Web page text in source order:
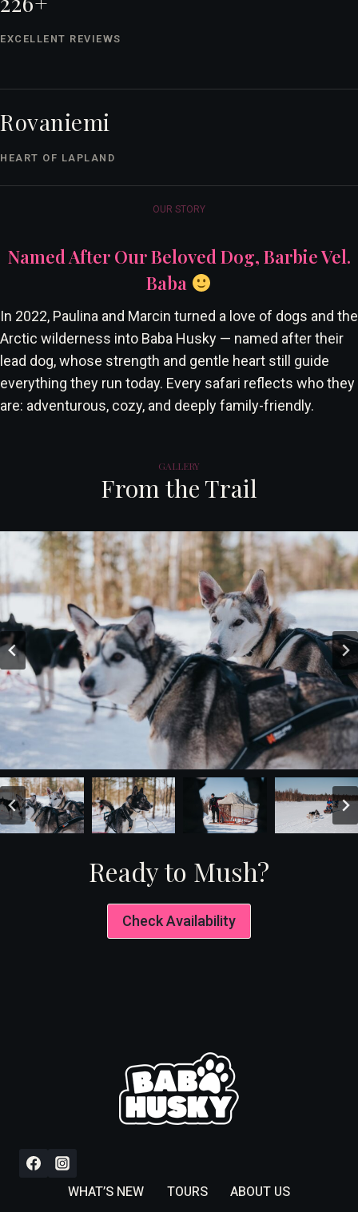
EXCELLENT REVIEWS
Rovaniemi
HEART OF LAPLAND
OUR STORY
Named After Our Beloved Dog, Barbie Vel.
Baba
In 2022, Paulina and Marcin turned a love of dogs and the
Arctic wilderness into Baba Husky — named after their
lead dog, whose strength and gentle heart still guide
everything they run today. Every safari reflects who they
are: adventurous, cozy, and deeply family-friendly.
GALLERY
From the Trail
Ready to Mush?
Check Availability
WHAT’S NEW TOURS
ABOUT US